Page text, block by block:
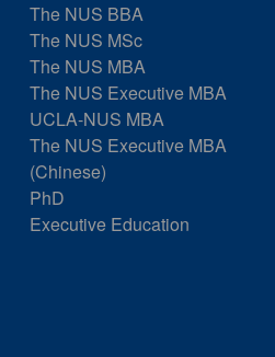
The NUS BBA
The NUS MSc
The NUS MBA
The NUS Executive MBA
UCLA-NUS MBA
The NUS Executive MBA
(Chinese)
PhD
Executive Education